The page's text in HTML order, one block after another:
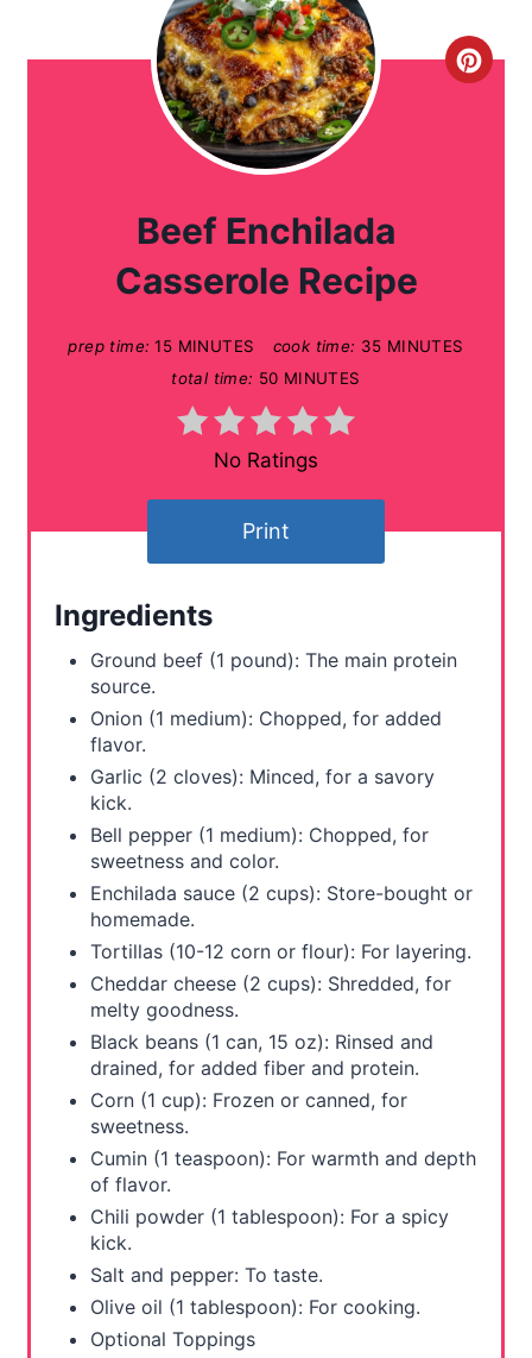
C
Beef Enchilada
Casserole Recipe
prep time: 15 MINUTES cook time: 35 MINUTES
total time: 50 MINUTES
No Ratings
Print
Ingredients
Ground beef (1 pound): The main protein
source.
Onion (1 medium): Chopped, for added
flavor.
Garlic (2 cloves): Minced, for a savory
kick.
Bell pepper (1 medium): Chopped, for
sweetness and color.
Enchilada sauce (2 cups): Store-bought or
homemade.
Tortillas (10-12 corn or flour): For layering.
Cheddar cheese (2 cups): Shredded, for
melty goodness.
Black beans (1 can, 15 oz): Rinsed and
drained, for added fiber and protein.
Corn (1 cup): Frozen or canned, for
sweetness.
Cumin (1 teaspoon): For warmth and depth
of flavor.
Chili powder (1 tablespoon): For a spicy
kick.
Salt and pepper: To taste.
Olive oil (1 tablespoon): For cooking.
Optional Toppings